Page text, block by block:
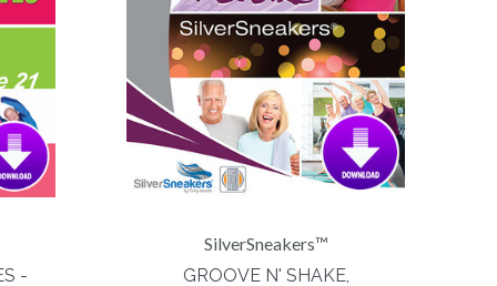
-
SilverSneakers™
GROOVE N' SHAKE,